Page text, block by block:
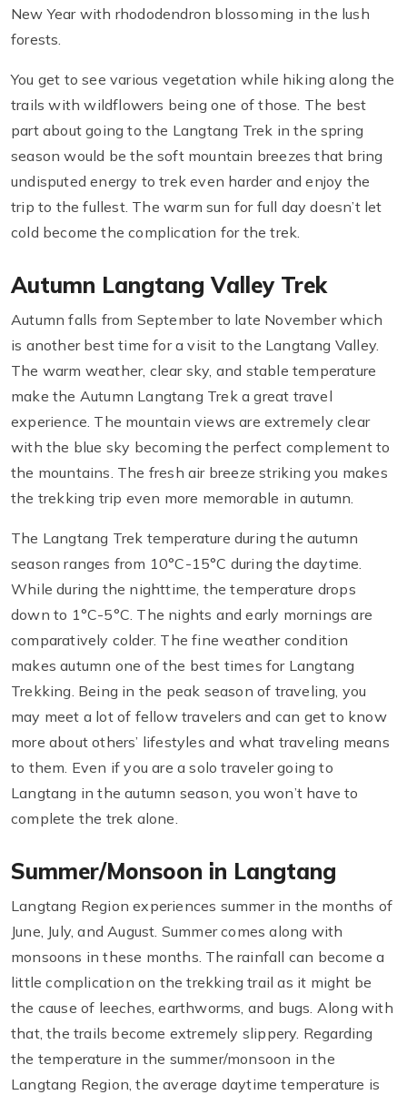
New Year with rhododendron blossoming in the lush
forests.
You get to see various vegetation while hiking along the
trails with wildflowers being one of those. The best
part about going to the Langtang Trek in the spring
season would be the soft mountain breezes that bring
undisputed energy to trek even harder and enjoy the
trip to the fullest. The warm sun for full day doesn’t let
cold become the complication for the trek.
Autumn Langtang Valley Trek
Autumn falls from September to late November which
is another best time for a visit to the Langtang Valley.
The warm weather, clear sky, and stable temperature
make the Autumn Langtang Trek a great travel
experience. The mountain views are extremely clear
with the blue sky becoming the perfect complement to
the mountains. The fresh air breeze striking you makes
the trekking trip even more memorable in autumn.
The Langtang Trek temperature during the autumn
season ranges from 10°C-15°C during the daytime.
While during the nighttime, the temperature drops
down to 1°C-5°C. The nights and early mornings are
comparatively colder. The fine weather condition
makes autumn one of the best times for Langtang
Trekking. Being in the peak season of traveling, you
may meet a lot of fellow travelers and can get to know
more about others’ lifestyles and what traveling means
to them. Even if you are a solo traveler going to
Langtang in the autumn season, you won’t have to
complete the trek alone.
Summer/Monsoon in Langtang
Langtang Region experiences summer in the months of
June, July, and August. Summer comes along with
monsoons in these months. The rainfall can become a
little complication on the trekking trail as it might be
the cause of leeches, earthworms, and bugs. Along with
that, the trails become extremely slippery. Regarding
the temperature in the summer/monsoon in the
Langtang Region, the average daytime temperature is